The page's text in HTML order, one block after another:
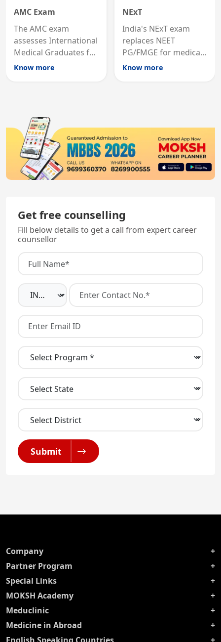
AMC Exam
The AMC exam
assesses International
Medical Graduates for
Australian medical
Know more
NExT
India's NExT exam
replaces NEET
PG/FMGE for medical
licensing and PG
Know more
Get free counselling
Fill below details to get a call from expert career
counsellor
Submit
Company
Partner Program
Special Links
MOKSH Academy
Meduclinic
Medicine in Abroad